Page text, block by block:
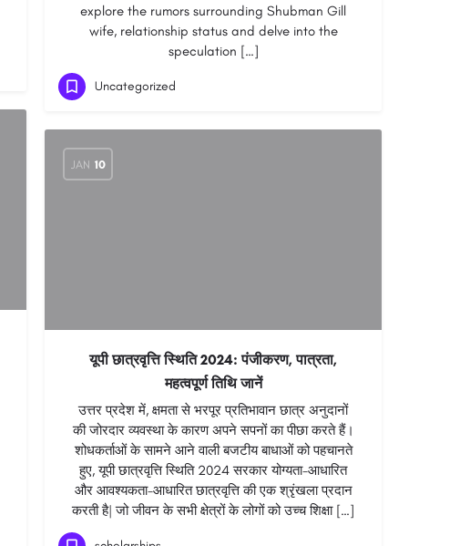
explore the rumors surrounding Shubman Gill
wife, relationship status and delve into the
speculation […]
Uncategorized
JAN 10
यूपी छात्रवृत्ति स्थिति 2024: पंजीकरण, पात्रता,
महत्वपूर्ण तिथि जानें
उत्तर प्रदेश में, क्षमता से भरपूर प्रतिभावान छात्र अनुदानों
की जोरदार व्यवस्था के कारण अपने सपनों का पीछा करते हैं।
शोधकर्ताओं के सामने आने वाली बजटीय बाधाओं को पहचानते
हुए, यूपी छात्रवृत्ति स्थिति 2024 सरकार योग्यता-आधारित
और आवश्यकता-आधारित छात्रवृत्ति की एक श्रृंखला प्रदान
करती है| जो जीवन के सभी क्षेत्रों के लोगों को उच्च शिक्षा […]